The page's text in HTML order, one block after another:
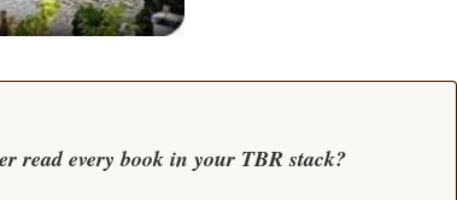
read every book in your TBR stack?